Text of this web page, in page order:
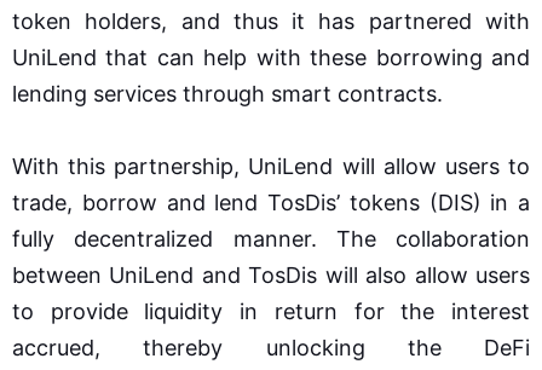
token holders, and thus it has partnered with
UniLend that can help with these borrowing and
lending services through smart contracts.
With this partnership, UniLend will allow users to
trade, borrow and lend TosDis’ tokens (DIS) in a
fully decentralized manner. The collaboration
between UniLend and TosDis will also allow users
to provide liquidity in return for the interest
accrued, thereby unlocking the DeFi